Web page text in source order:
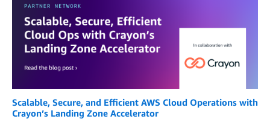
Scalable, Secure, and Efficient AWS Cloud Operations with
Crayon’s Landing Zone Accelerator